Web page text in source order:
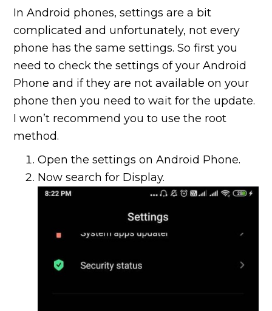
In Android phones, settings are a bit
complicated and unfortunately, not every
phone has the same settings. So first you
need to check the settings of your Android
Phone and if they are not available on your
phone then you need to wait for the update.
I won’t recommend you to use the root
method.
Open the settings on Android Phone.
Now search for Display.